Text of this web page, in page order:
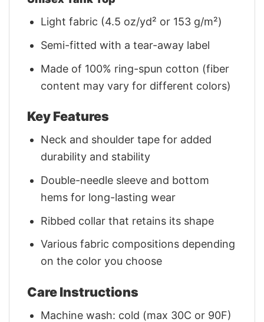
Light fabric (4.5 oz/yd² or 153 g/m²)
Semi-fitted with a tear-away label
Made of 100% ring-spun cotton (fiber
content may vary for different colors)
Key Features
Neck and shoulder tape for added
durability and stability
Double-needle sleeve and bottom
hems for long-lasting wear
Ribbed collar that retains its shape
Various fabric compositions depending
on the color you choose
Care Instructions
Machine wash: cold (max 30C or 90F)